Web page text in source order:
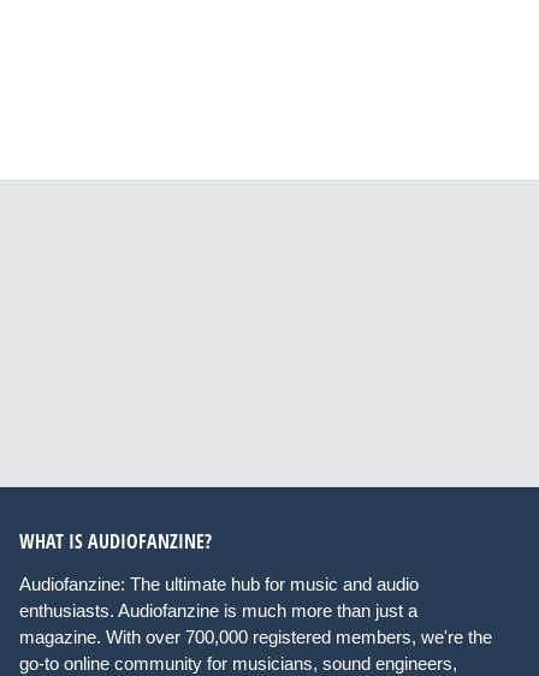
WHAT IS AUDIOFANZINE?
Audiofanzine: The ultimate hub for music and audio
enthusiasts. Audiofanzine is much more than just a
magazine. With over 700,000 registered members, we're the
go-to online community for musicians, sound engineers,